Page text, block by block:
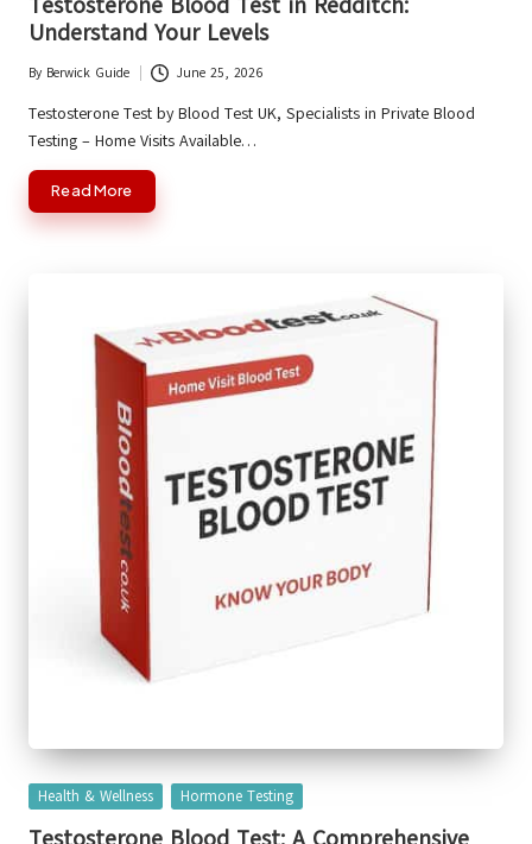
Understand Your Levels
Posted
by
By Berwick Guide June 25, 2026
Testosterone Test by Blood Test UK, Specialists in Private Blood
Testing – Home Visits Available…
Read More
Posted
Health & Wellness Hormone Testing